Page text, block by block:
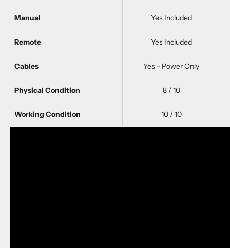
Manual Yes Included
Remote Yes Included
Cables Yes - Power Only
Physical Condition 8 / 10
Working Condition 10 / 10